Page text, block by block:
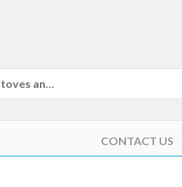
The Hearth Room - Wood Stoves and Fireplaces
CONTACT US